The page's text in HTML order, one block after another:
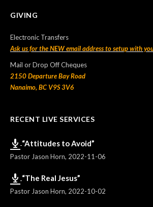
GIVING
Electronic Transfers
Ask us for the NEW email address to setup with
Mail or Drop Off Cheques
2150 Departure Bay Road
Nanaimo, BC V9S 3V6
RECENT LIVE SERVICES
“Attitudes to Avoid”
Pastor Jason Horn, 2022-11-06
“The Real Jesus”
Pastor Jason Horn, 2022-10-02